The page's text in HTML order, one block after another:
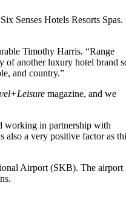
Senses Hotels Resorts Spas.
Timothy Harris. “Range
of another luxury hotel brand
and country.”
magazine, and we
working in partnership with
also a very positive factor as
Airport (SKB). The airport